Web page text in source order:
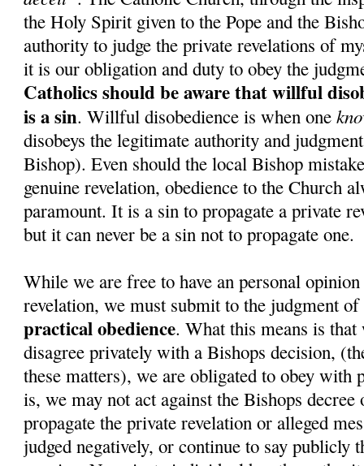
the Holy Spirit given to the Pope and the
authority to judge the private revelations of
it is our obligation and duty to obey the
Catholics should be aware that willful
is a sin. Willful disobedience is when one
disobeys the legitimate authority and
Bishop). Even should the local Bishop
genuine revelation, obedience to the Church
paramount. It is a sin to propagate a private
but it can never be a sin not to propagate one.
While we are free to have an personal
revelation, we must submit to the judgment
practical obedience. What this means is
disagree privately with a Bishops decision,
these matters), we are obligated to obey with
is, we may not act against the Bishops
propagate the private revelation or alleged
judged negatively, or continue to say publicly